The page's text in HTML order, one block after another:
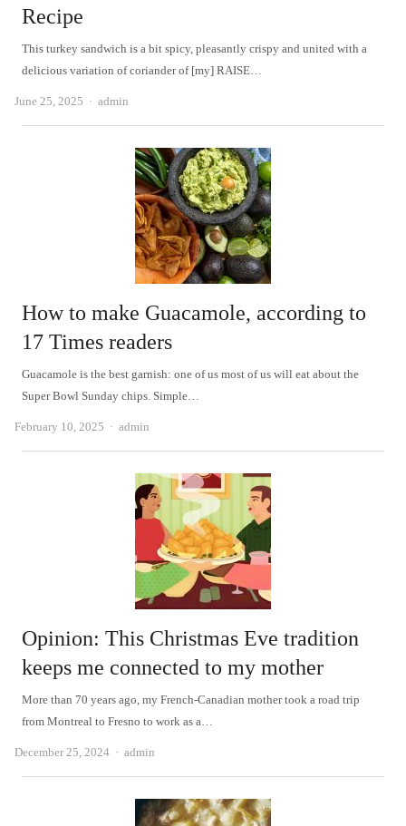
Recipe
This turkey sandwich is a bit spicy, pleasantly crispy and united with a
delicious variation of coriander of [my] RAISE…
June 25, 2025 Author
admin
How to make Guacamole, according to
17 Times readers
Guacamole is the best garnish: one of us most of us will eat about the
Super Bowl Sunday chips. Simple…
February 10, 2025 Author
admin
Opinion: This Christmas Eve tradition
keeps me connected to my mother
More than 70 years ago, my French-Canadian mother took a road trip
from Montreal to Fresno to work as a…
December 25, 2024 Author
admin